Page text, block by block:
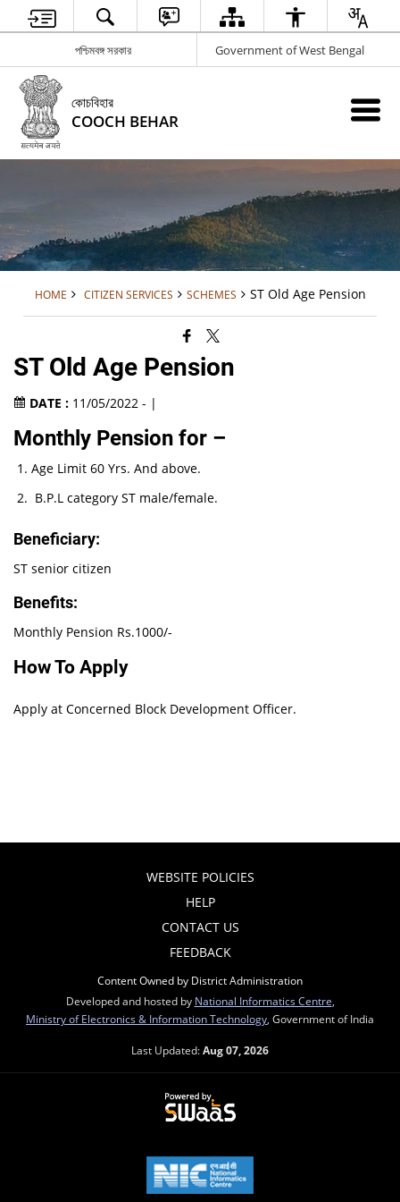
পশ্চিমবঙ্গ সরকার Government of West Bengal
কোচবিহার
COOCH BEHAR
HOME CITIZEN SERVICES SCHEMES ST Old Age Pension
ST Old Age Pension
DATE : 11/05/2022 - |
Monthly Pension for –
Age Limit 60 Yrs. And above.
B.P.L category ST male/female.
Beneficiary:
ST senior citizen
Benefits:
Monthly Pension Rs.1000/-
How To Apply
Apply at Concerned Block Development Officer.
WEBSITE POLICIES
HELP
CONTACT US
FEEDBACK
Content Owned by District Administration
Developed and hosted by National Informatics Centre
Ministry of Electronics & Information Technology , Government of India
Last Updated:Aug 07, 2026